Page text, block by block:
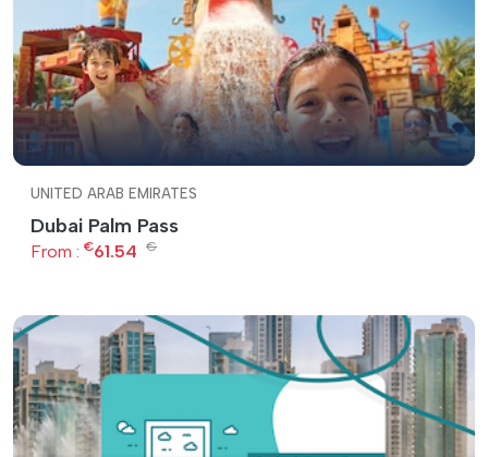
UNITED ARAB EMIRATES
Dubai Palm Pass
From : €61.54 €